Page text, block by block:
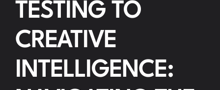
TESTING TO
CREATIVE
INTELLIGENCE: